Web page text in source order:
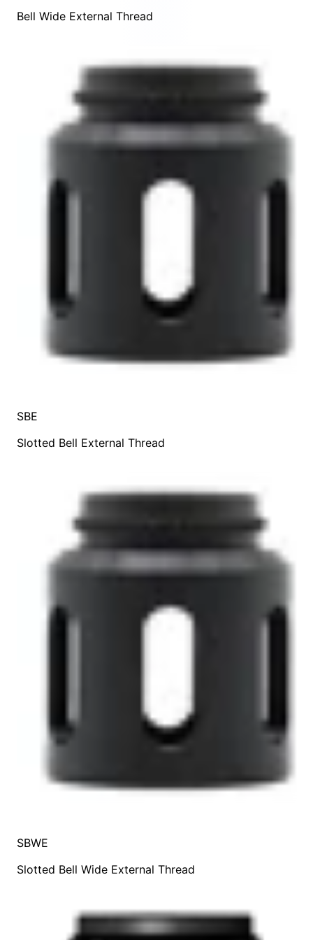
Bell Wide External Thread
SBE
Slotted Bell External Thread
SBWE
Slotted Bell Wide External Thread